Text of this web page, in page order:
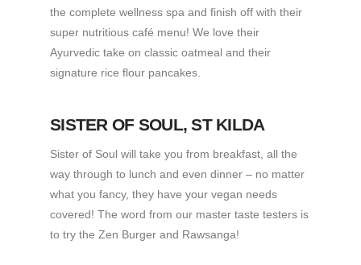
the complete wellness spa and finish off with their
super nutritious café menu! We love their
Ayurvedic take on classic oatmeal and their
signature rice flour pancakes.
SISTER OF SOUL, ST KILDA
Sister of Soul will take you from breakfast, all the
way through to lunch and even dinner – no matter
what you fancy, they have your vegan needs
covered! The word from our master taste testers is
to try the Zen Burger and Rawsanga!